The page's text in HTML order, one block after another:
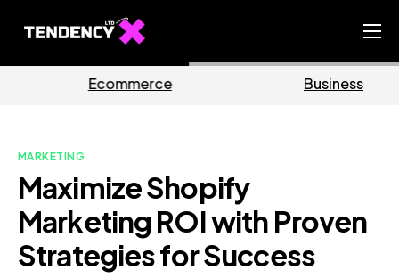
Ecommerce Team
Our Blog
Business
MARKETING
Maximize Shopify
Marketing ROI with Proven
Strategies for Success